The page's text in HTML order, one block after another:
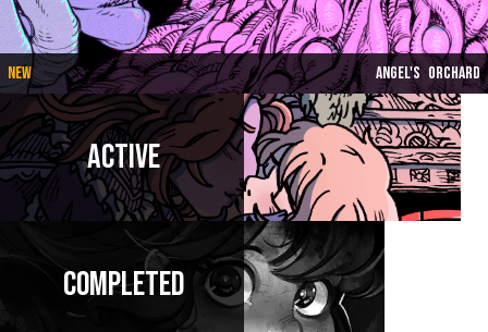
New Angel's Orchard
Active
Completed